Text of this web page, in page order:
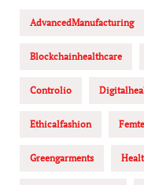
AdvancedManufacturing
Blockchainhealthcare
Controlio
Ethicalfashion
Greengarments